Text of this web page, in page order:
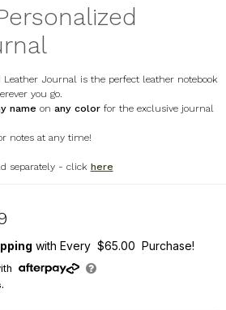
Journal is the perfect leather notebook
you go.
name on any color for the exclusive journal
notes at any time!
separately - click here
with Every $65.00 Purchase!